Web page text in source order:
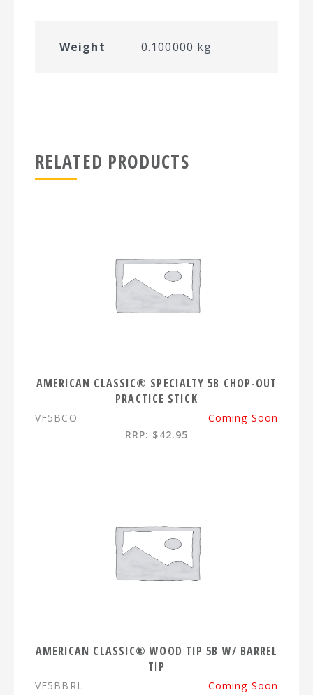
Weight 0.100000 kg
RELATED PRODUCTS
AMERICAN CLASSIC® SPECIALTY 5B CHOP-OUT
PRACTICE STICK
VF5BCO
Coming Soon
RRP: $42.95
AMERICAN CLASSIC® WOOD TIP 5B W/ BARREL
TIP
VF5BBRL Coming Soon